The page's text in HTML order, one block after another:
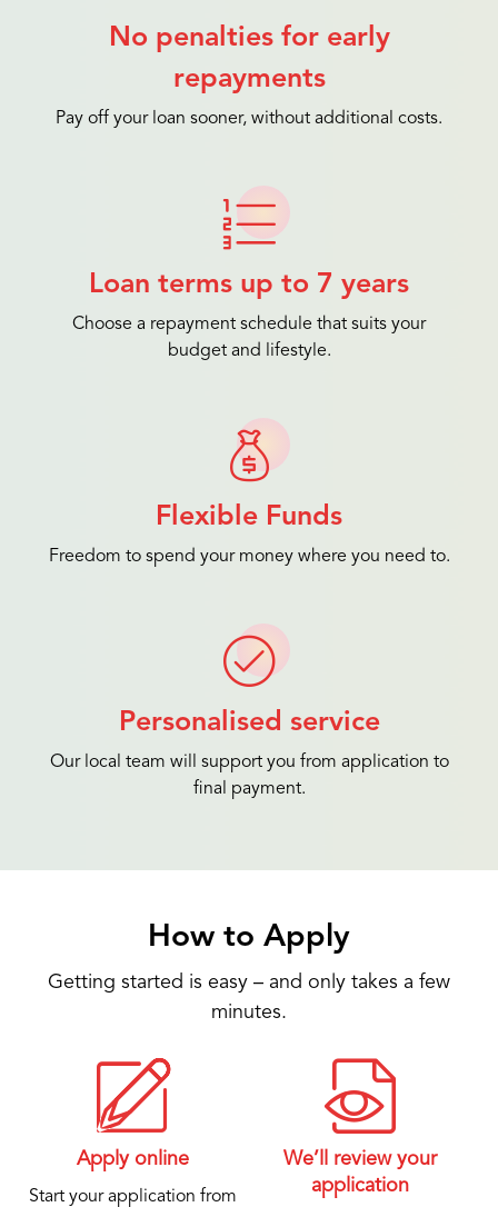
No penalties for early
repayments
Pay off your loan sooner, without additional costs.
Loan terms up to 7 years
Choose a repayment schedule that suits your
budget and lifestyle.
Flexible Funds
Freedom to spend your money where you need to.
Personalised service
Our local team will support you from application to
final payment.
How to Apply
Getting started is easy – and only takes a few
minutes.
Apply online
Start your application from
We’ll review your
application